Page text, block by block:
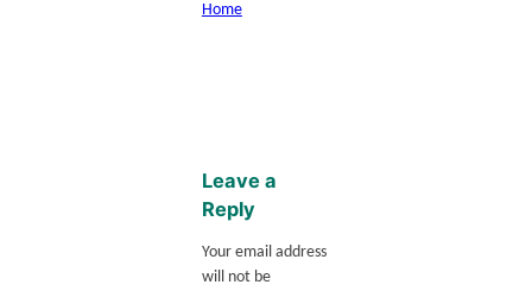
Home
Leave a
Reply
Your email address
will not be